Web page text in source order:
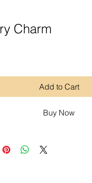
Charm
Add to Cart
Buy Now